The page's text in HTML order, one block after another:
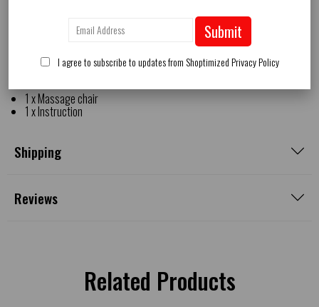
Rated frequency: 50-60hz
Rated power: 140w
Package includes:
1 x Massage chair
1 x Instruction
Shipping
Reviews
Related Products
Submit
I agree to subscribe to updates from ShoptimizedPrivacy Policy